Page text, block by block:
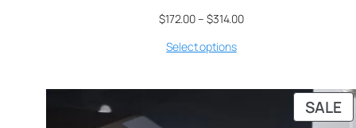
$172.00– $314.00
Select options
SALE